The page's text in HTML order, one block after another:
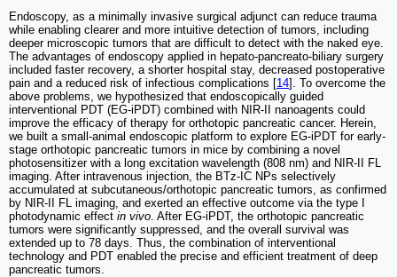
Endoscopy, as a minimally invasive surgical adjunct can reduce trauma
while enabling clearer and more intuitive detection of tumors, including
deeper microscopic tumors that are difficult to detect with the naked eye.
The advantages of endoscopy applied in hepato-pancreato-biliary surgery
included faster recovery, a shorter hospital stay, decreased postoperative
pain and a reduced risk of infectious complications [14]. To overcome the
above problems, we hypothesized that endoscopically guided
interventional PDT (EG-iPDT) combined with NIR-II nanoagents could
improve the efficacy of therapy for orthotopic pancreatic cancer. Herein,
we built a small-animal endoscopic platform to explore EG-iPDT for early-
stage orthotopic pancreatic tumors in mice by combining a novel
photosensitizer with a long excitation wavelength (808 nm) and NIR-II FL
imaging. After intravenous injection, the BTz-IC NPs selectively
accumulated at subcutaneous/orthotopic pancreatic tumors, as confirmed
by NIR-II FL imaging, and exerted an effective outcome via the type I
photodynamic effect in vivo . After EG-iPDT, the orthotopic pancreatic
tumors were significantly suppressed, and the overall survival was
extended up to 78 days. Thus, the combination of interventional
technology and PDT enabled the precise and efficient treatment of deep
pancreatic tumors.